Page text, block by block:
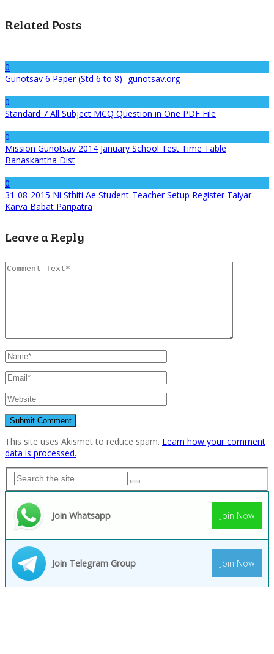
Related Posts
0
Gunotsav 6 Paper (Std 6 to 8) -gunotsav.org
0
Standard 7 All Subject MCQ Question in One PDF File
0
Mission Gunotsav 2014 January School Test Time Table
Banaskantha Dist
0
31-08-2015 Ni Sthiti Ae Student-Teacher Setup Register Taiyar
Karva Babat Paripatra
Leave a Reply
This site uses Akismet to reduce spam. Learn how your comment
data is processed.
Join Whatsapp Join Now
Join Telegram Group Join Now